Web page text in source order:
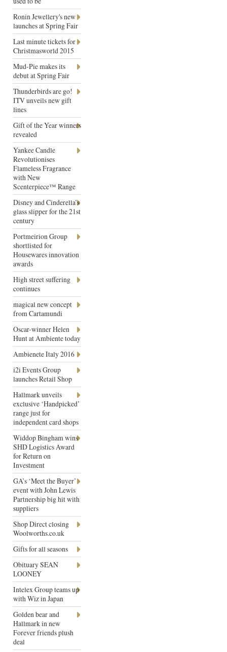
Ronin Jewellery's new
launches at Spring Fair
Last minute tickets for
Christmasworld 2015
Mud-Pie makes its
debut at Spring Fair
Thunderbirds are go!
ITV unveils new gift
lines
Gift of the Year winners
revealed
Yankee Candle
Revolutionises
Flameless Fragrance
with New
Scenterpiece™ Range
Disney and Cinderella’s
glass slipper for the 21st
century
Portmeirion Group
shortlisted for
Housewares innovation
awards
High street suffering
continues
magical new concept
from Cartamundi
Oscar-winner Helen
Hunt at Ambiente today
Ambienete Italy 2016
i2i Events Group
launches Retail Shop
Hallmark unveils
exclusive ‘Handpicked’
range just for
independent card shops
Widdop Bingham wins
SHD Logistics Award
for Return on
Investment
GA’s ‘Meet the Buyer’
event with John Lewis
Partnership big hit with
suppliers
Shop Direct closing
Woolworths.co.uk
Gifts for all seasons
Obituary SEAN
LOONEY
Intelex Group teams up
with Wiz in Japan
Golden bear and
Hallmark in new
Forever friends plush
deal